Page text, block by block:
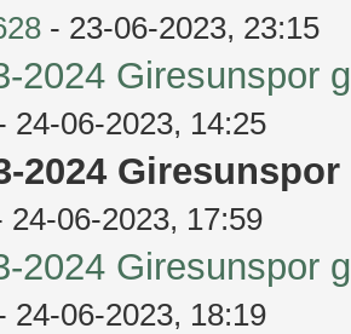
- 23-06-2023, 23:15
2024 Giresunspor
24-06-2023, 14:25
2024
24-06-2023, 17:59
2024 Giresunspor
24-06-2023, 18:19